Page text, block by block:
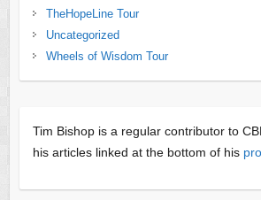
TheHopeLine Tour
Uncategorized
Wheels of Wisdom Tour
Tim Bishop is a regular contributor to
his articles linked at the bottom of his